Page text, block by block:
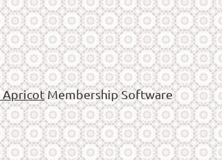
ApricotMembership Software